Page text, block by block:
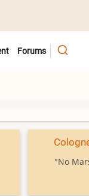
Forums
"No